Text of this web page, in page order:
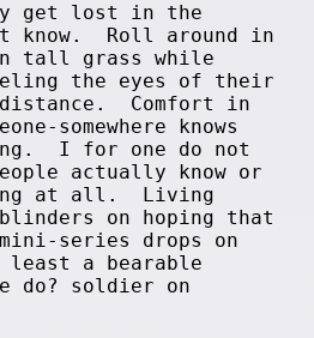
get lost in the
know. Roll around in
tall grass while
the eyes of their
Comfort in
somewhere knows
I for one do not
actually know or
at all. Living
on hoping that
series drops on
a bearable
do? soldier on